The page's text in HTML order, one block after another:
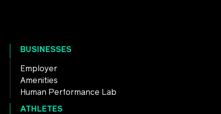
BUSINESSES
Employer
Amenities
Human Performance Lab
ATHLETES